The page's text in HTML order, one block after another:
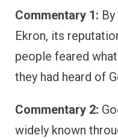
Commentary 1:
Ekron, its
people feared
they had heard of
Commentary 2:
widely known